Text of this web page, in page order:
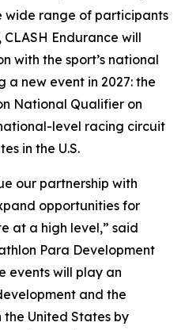
wide range of participants
Endurance will
with the sport’s national
a new event in 2027: the
National Qualifier on
level racing circuit
in the U.S.
our partnership with
opportunities for
at a high level,” said
Para Development
events will play an
and the
United States by